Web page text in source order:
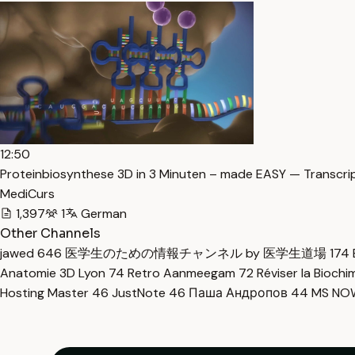
12:50
Proteinbiosynthese 3D in 3 Minuten – made EASY —
MediCurs
1,397
1
German
Other Channels
jawed 646 医学生のための情報チャンネル by 医学生道場174
Anatomie 3D Lyon 74 Retro Aanmeegam 72 Réviser la
Hosting Master 46 JustNote 46 Паша Андропов 44 MS